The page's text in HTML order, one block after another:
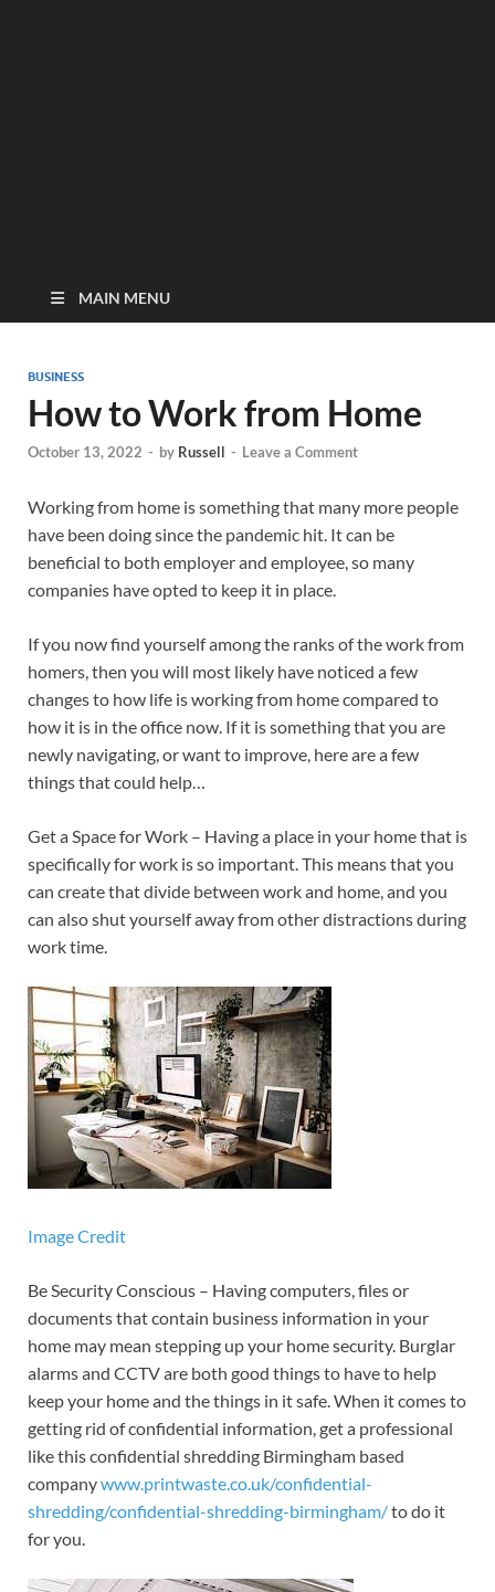
MAIN MENU
BUSINESS
How to Work from Home
October 13, 2022 - by Russell - Leave a Comment
Working from home is something that many more people
have been doing since the pandemic hit. It can be
beneficial to both employer and employee, so many
companies have opted to keep it in place.
If you now find yourself among the ranks of the work from
homers, then you will most likely have noticed a few
changes to how life is working from home compared to
how it is in the office now. If it is something that you are
newly navigating, or want to improve, here are a few
things that could help…
Get a Space for Work – Having a place in your home that is
specifically for work is so important. This means that you
can create that divide between work and home, and you
can also shut yourself away from other distractions during
work time.
Image Credit
Be Security Conscious – Having computers, files or
documents that contain business information in your
home may mean stepping up your home security. Burglar
alarms and CCTV are both good things to have to help
keep your home and the things in it safe. When it comes to
getting rid of confidential information, get a professional
like this confidential shredding Birmingham based
companywww.printwaste.co.uk/confidential-
shredding/confidential-shredding-birmingham/to do it
for you.